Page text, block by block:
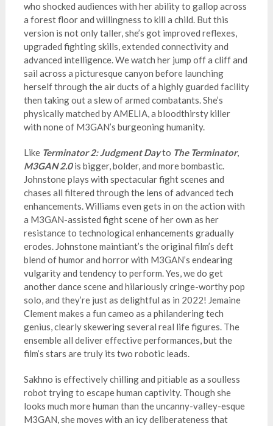
who shocked audiences with her ability to gallop across
a forest floor and willingness to kill a child. But this
version is not only taller, she’s got improved reflexes,
upgraded fighting skills, extended connectivity and
advanced intelligence. We watch her jump off a cliff and
sail across a picturesque canyon before launching
herself through the air ducts of a highly guarded facility
then taking out a slew of armed combatants. She’s
physically matched by AMELIA, a bloodthirsty killer
with none of M3GAN’s burgeoning humanity.
Like Terminator 2: Judgment Dayto The Terminator,
M3GAN 2.0is bigger, bolder, and more bombastic.
Johnstone plays with spectacular fight scenes and
chases all filtered through the lens of advanced tech
enhancements. Williams even gets in on the action with
a M3GAN-assisted fight scene of her own as her
resistance to technological enhancements gradually
erodes. Johnstone maintiant’s the original film’s deft
blend of humor and horror with M3GAN’s endearing
vulgarity and tendency to perform. Yes, we do get
another dance scene and hilariously cringe-worthy pop
solo, and they’re just as delightful as in 2022! Jemaine
Clement makes a fun cameo as a philandering tech
genius, clearly skewering several real life figures. The
ensemble all deliver effective performances, but the
film’s stars are truly its two robotic leads.
Sakhno is effectively chilling and pitiable as a soulless
robot trying to escape human captivity. Though she
looks much more human than the uncanny-valley-esque
M3GAN, she moves with an icy deliberateness that